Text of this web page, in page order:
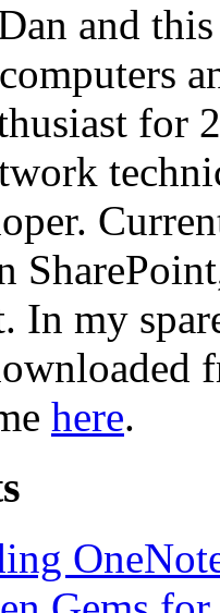
and
for
In my
here.